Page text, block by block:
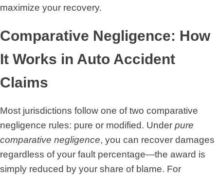
maximize your recovery.
Comparative Negligence: How
It Works in Auto Accident
Claims
Most jurisdictions follow one of two comparative
negligence rules: pure or modified. Under pure
comparative negligence, you can recover damages
regardless of your fault percentage—the award is
simply reduced by your share of blame. For